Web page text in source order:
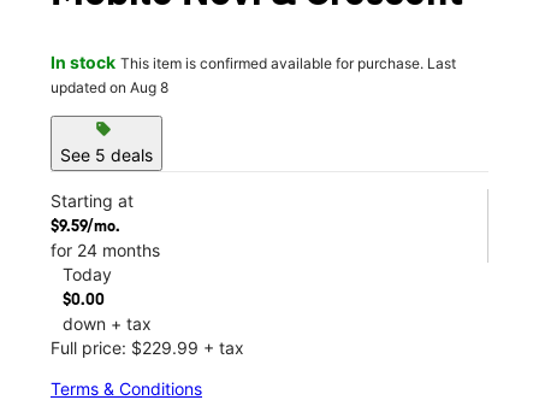
In stock This item is confirmed available for purchase. Last
updated on Aug 8
sell
See 5 deals
Starting at
$9.59/mo.
for 24 months
Today
$0.00
down + tax
Full price: $229.99 + tax
Terms & Conditions